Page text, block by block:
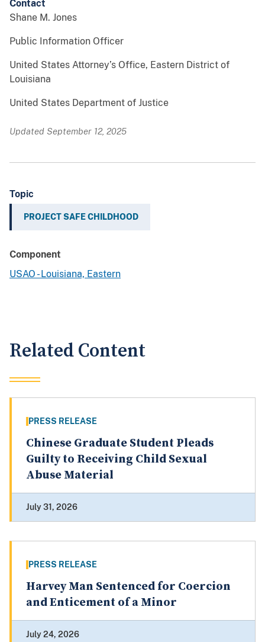
Contact
Shane M. Jones
Public Information Officer
United States Attorney’s Office, Eastern District of
Louisiana
United States Department of Justice
Updated September 12, 2025
Topic
PROJECT SAFE CHILDHOOD
Component
USAO - Louisiana, Eastern
Related Content
PRESS RELEASE
Chinese Graduate Student Pleads
Guilty to Receiving Child Sexual
Abuse Material
July 31, 2026
PRESS RELEASE
Harvey Man Sentenced for Coercion
and Enticement of a Minor
July 24, 2026